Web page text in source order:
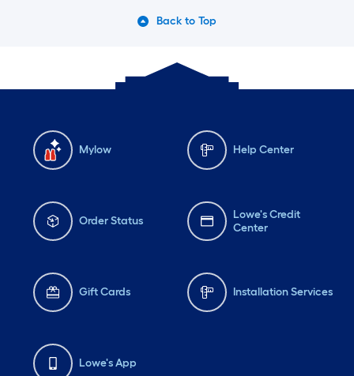
Back to Top
Mylow Help Center
Order Status
Lowe's Credit
Center
Gift Cards Installation Services
Lowe's App